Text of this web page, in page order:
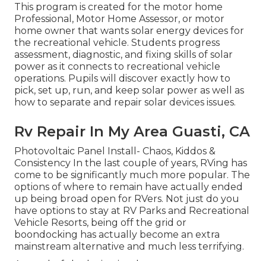
This program is created for the motor home
Professional, Motor Home Assessor, or motor
home owner that wants solar energy devices for
the recreational vehicle. Students progress
assessment, diagnostic, and fixing skills of solar
power as it connects to recreational vehicle
operations. Pupils will discover exactly how to
pick, set up, run, and keep solar power as well as
how to separate and repair solar devices issues.
Rv Repair In My Area Guasti, CA
Photovoltaic Panel Install- Chaos, Kiddos &
Consistency In the last couple of years, RVing has
come to be significantly much more popular. The
options of where to remain have actually ended
up being broad open for RVers. Not just do you
have options to stay at RV Parks and Recreational
Vehicle Resorts, being off the grid or
boondocking has actually become an extra
mainstream alternative and much less terrifying.